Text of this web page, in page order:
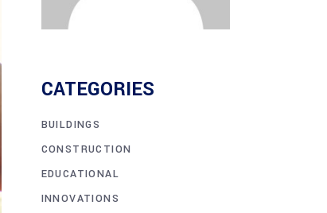
CATEGORIES
BUILDINGS
CONSTRUCTION
EDUCATIONAL
INNOVATIONS